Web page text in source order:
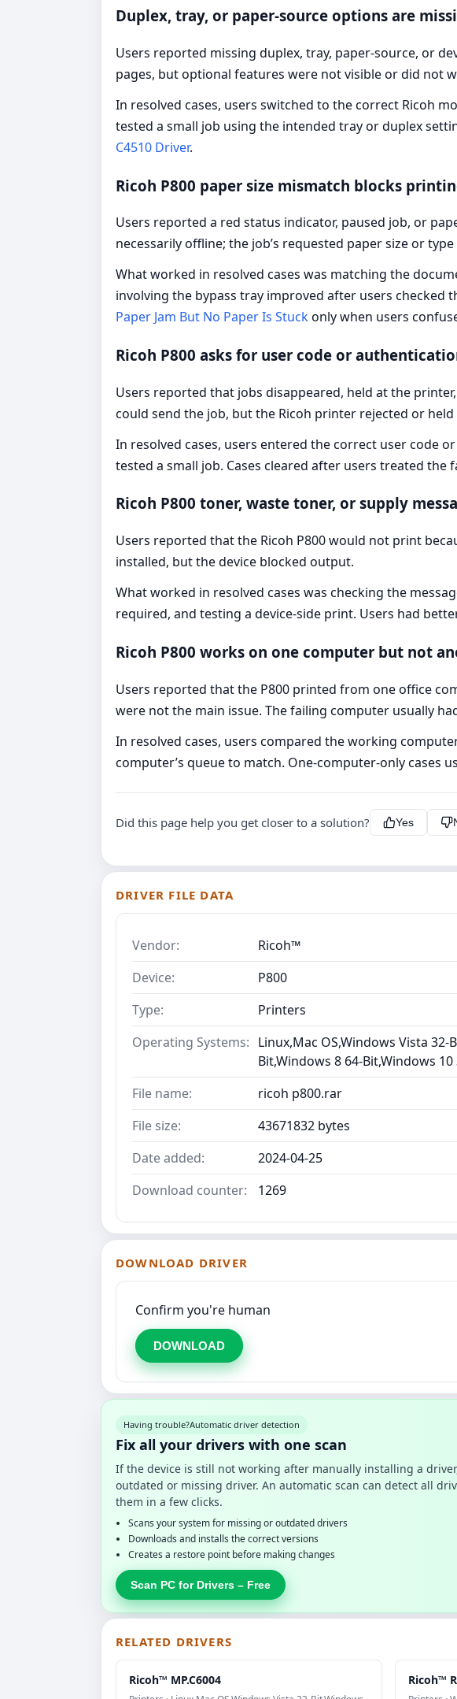
Duplex, tray, or paper-source options are
Users reported missing duplex, tray, paper-source, or
pages, but optional features were not visible or did not
In resolved cases, users switched to the correct Ricoh
tested a small job using the intended tray or duplex
C4510 Driver.
Ricoh P800 paper size mismatch blocks
Users reported a red status indicator, paused job, or
necessarily offline; the job’s requested paper size or
What worked in resolved cases was matching the
involving the bypass tray improved after users checked
Paper Jam But No Paper Is Stuckonly when users
Ricoh P800 asks for user code or
Users reported that jobs disappeared, held at the
could send the job, but the Ricoh printer rejected or
In resolved cases, users entered the correct user code
tested a small job. Cases cleared after users treated
Ricoh P800 toner, waste toner, or supply
Users reported that the Ricoh P800 would not print
installed, but the device blocked output.
What worked in resolved cases was checking the
required, and testing a device-side print. Users had
Ricoh P800 works on one computer but not
Users reported that the P800 printed from one office
were not the main issue. The failing computer usually
In resolved cases, users compared the working
computer’s queue to match. One-computer-only cases
Did this page help you get closer to a solution? Yes
DRIVER FILE DATA
Vendor:
Ricoh™
Device:
P800
Type:
Printers
Operating Systems: Linux,Mac OS,Windows Vista
Bit,Windows 8 64-Bit,Windows
File name:
ricoh p800.rar
File size:
43671832 bytes
Date added:
2024-04-25
Download counter:
1269
DOWNLOAD DRIVER
Confirm you're human
DOWNLOAD
Having trouble?Automatic driver detection
Fix all your drivers with one scan
If the device is still not working after manually installing a
outdated or missing driver. An automatic scan can detect all
them in a few clicks.
Scans your system for missing or outdated drivers
Downloads and installs the correct versions
Creates a restore point before making changes
Scan PC for Drivers – Free
RELATED DRIVERS
Ricoh™ MP.C6004 Ricoh™